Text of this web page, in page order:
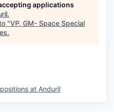
applications
.
"VP, GM- Space Special
.
at Anduril